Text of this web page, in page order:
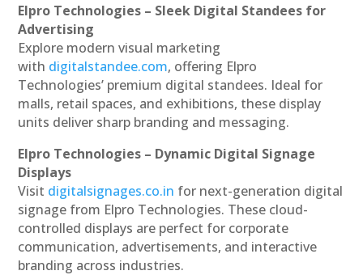
Elpro Technologies – Sleek Digital Standees for
Advertising
Explore modern visual marketing
with digitalstandee.com, offering Elpro
Technologies’ premium digital standees. Ideal for
malls, retail spaces, and exhibitions, these display
units deliver sharp branding and messaging.
Elpro Technologies – Dynamic Digital Signage
Displays
Visit digitalsignages.co.in for next-generation digital
signage from Elpro Technologies. These cloud-
controlled displays are perfect for corporate
communication, advertisements, and interactive
branding across industries.